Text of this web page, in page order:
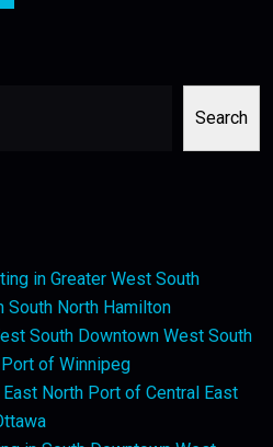
Search
in Greater West South
South North Hamilton
South Downtown West South
of Winnipeg
North Port of Central East